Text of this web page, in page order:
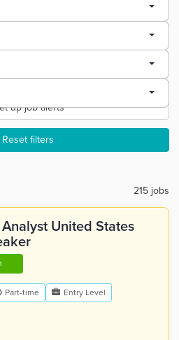
up job alerts
Reset filters
215 jobs
United States
Part-time Entry Level